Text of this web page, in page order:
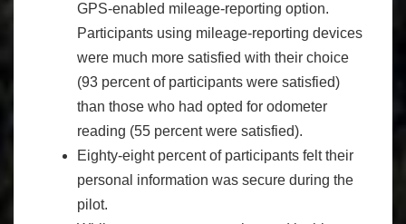
GPS-enabled mileage-reporting option.
Participants using mileage-reporting devices
were much more satisfied with their choice
(93 percent of participants were satisfied)
than those who had opted for odometer
reading (55 percent were satisfied).
Eighty-eight percent of participants felt their
personal information was secure during the
pilot.